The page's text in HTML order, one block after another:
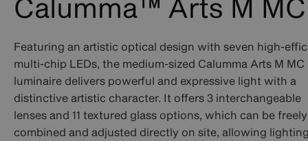
Calumma™ Arts M MC
Featuring an artistic optical design with seven high-
multi-chip LEDs, the medium-sized Calumma Arts M MC
luminaire delivers powerful and expressive light with a
distinctive artistic character. It offers 3 interchangeable
lenses and 11 textured glass options, which can be freely
combined and adjusted directly on site, allowing